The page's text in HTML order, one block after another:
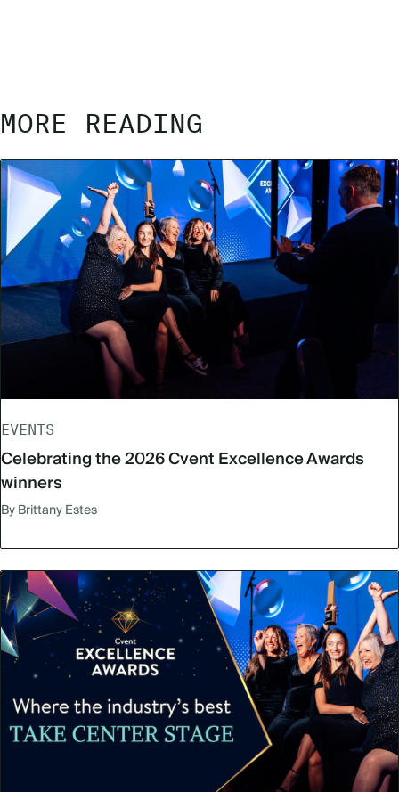
MORE READING
EVENTS
Celebrating the 2026 Cvent Excellence Awards
winners
By Brittany Estes